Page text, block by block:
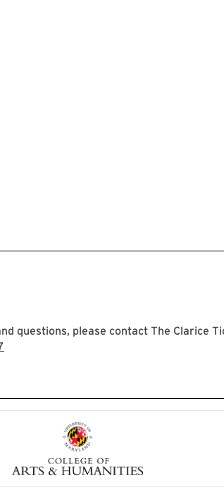
questions, please contact The Clarice